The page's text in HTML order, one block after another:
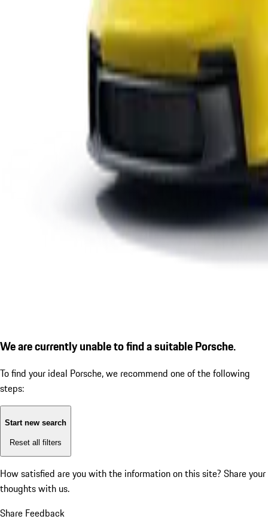
We are currently unable to find a suitable Porsche.
To find your ideal Porsche, we recommend one of the following
steps:
Start new search
Reset all filters
How satisfied are you with the information on this site? Share your
thoughts with us.
Share Feedback